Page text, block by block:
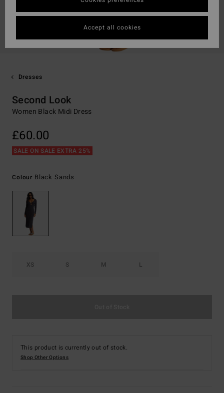
Dresses
Second Look
Women Black Midi Dress
£60.00
SALE ON SALE EXTRA 25%
Colour Black Sands
XS S M L
This product is currently out of stock.
Shop Other Options
Accept all cookies